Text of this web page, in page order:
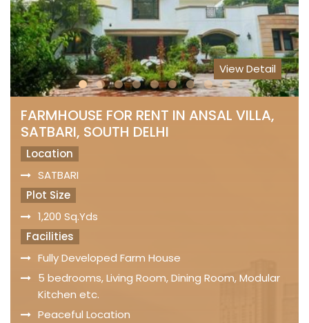
View Detail
FARMHOUSE FOR RENT IN ANSAL VILLA,
SATBARI, SOUTH DELHI
Location
SATBARI
Plot Size
1,200 Sq.Yds
Facilities
Fully Developed Farm House
5 bedrooms, Living Room, Dining Room, Modular
Kitchen etc.
Peaceful Location